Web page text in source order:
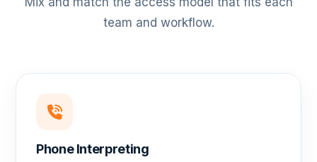
team and workflow.
Phone Interpreting